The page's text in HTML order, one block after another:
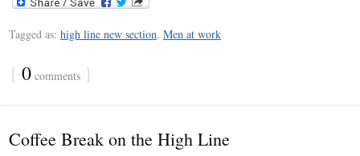
Tagged as: high line new section, Men at work
{ 0 comments }
Coffee Break on the High Line